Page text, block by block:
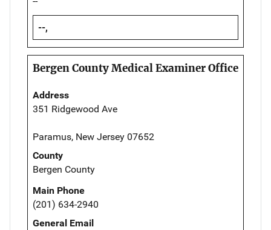
--,
Bergen County Medical Examiner Office
Address
351 Ridgewood Ave
Paramus, New Jersey 07652
County
Bergen County
Main Phone
(201) 634-2940
General Email